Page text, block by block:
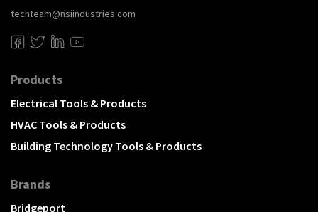
techteam@nsiindustries.com
Products
Electrical Tools & Products
HVAC Tools & Products
Building Technology Tools & Products
Brands
Bridgeport